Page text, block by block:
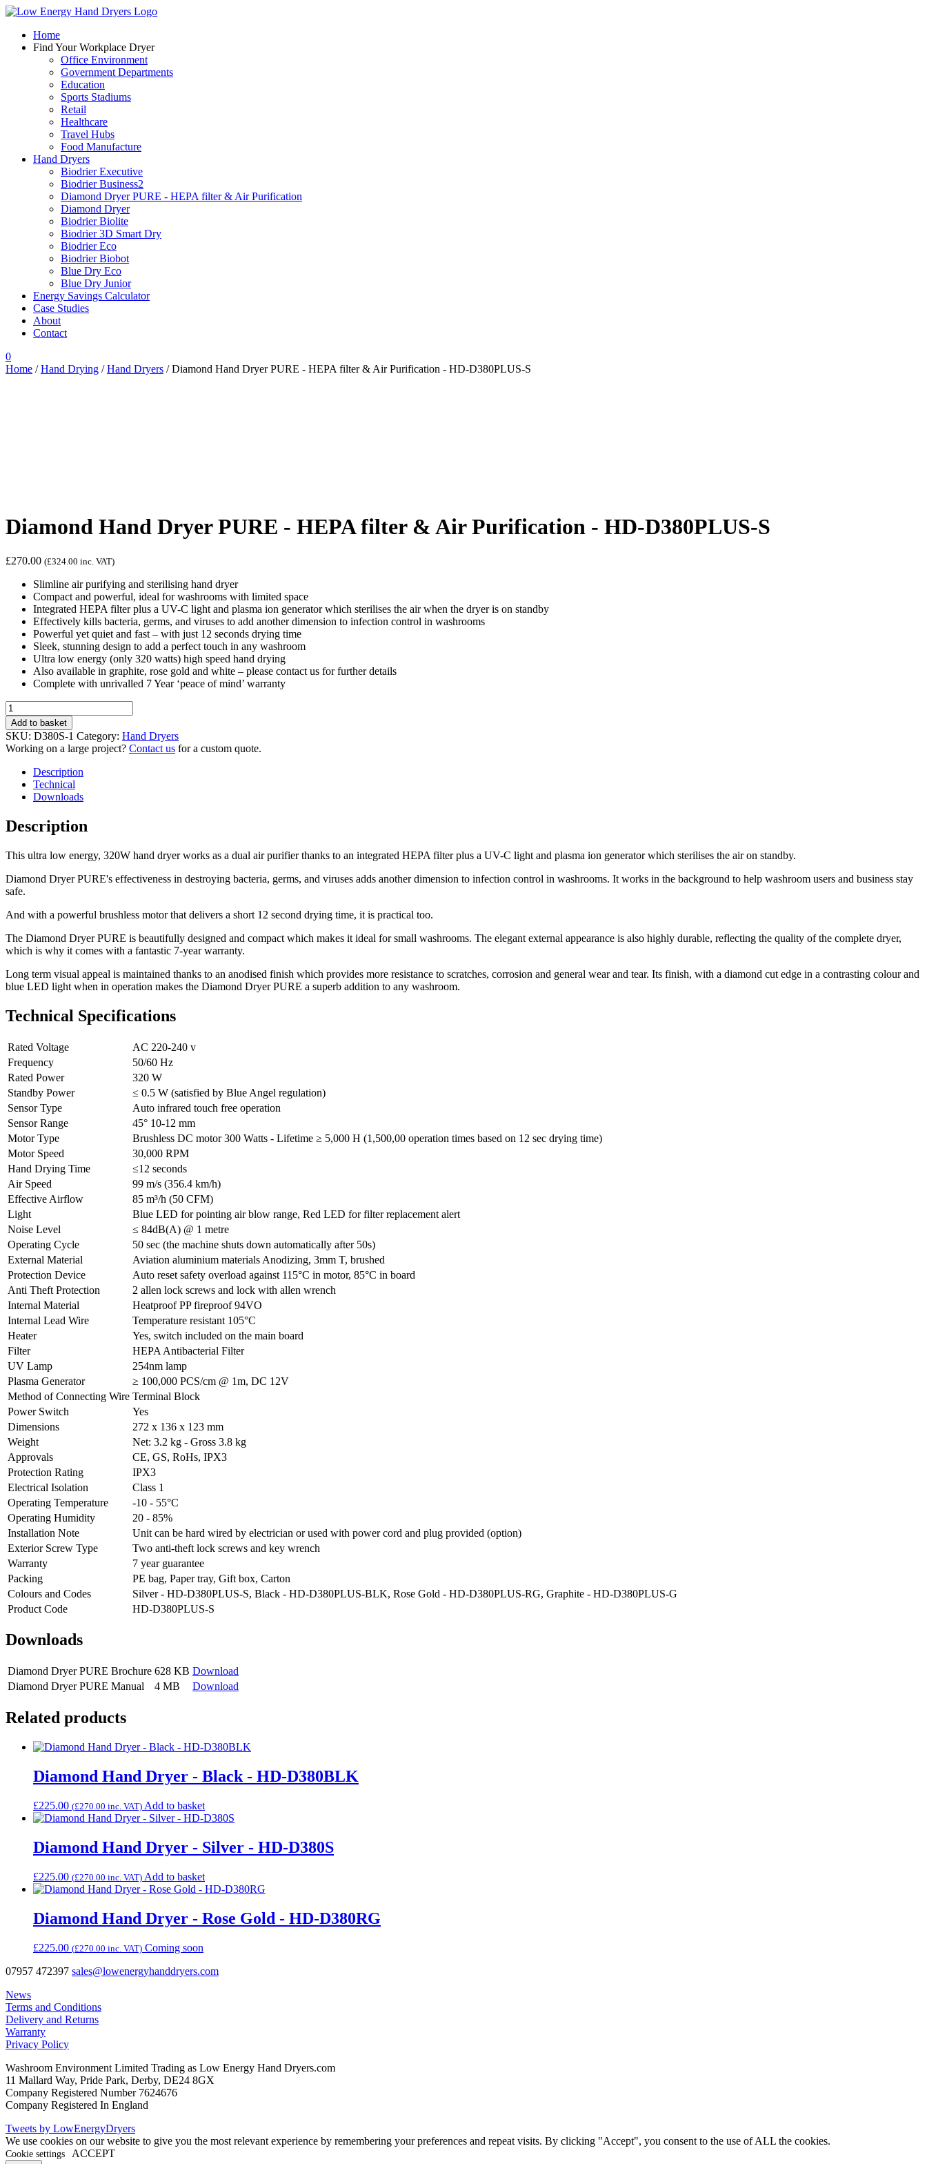
Home
Find YourWorkplace Dryer
Office Environment
Government Departments
Education
Sports Stadiums
Retail
Healthcare
Travel Hubs
Food Manufacture
Hand Dryers
Biodrier Executive
Biodrier Business2
Diamond Dryer PURE - HEPA filter & Air Purification
Diamond Dryer
Biodrier Biolite
Biodrier 3D Smart Dry
Biodrier Eco
Biodrier Biobot
Blue Dry Eco
Blue Dry Junior
Energy Savings Calculator
Case Studies
About
Contact
0
Home /Hand Drying /Hand Dryers / Diamond Hand Dryer PURE - HEPA filter & Air Purification - HD-D380PLUS-S
Diamond Hand Dryer PURE - HEPA filter & Air Purification - HD-D380PLUS-S
£270.00 (£324.00 inc. VAT)
Slimline air purifying and sterilising hand dryer
Compact and powerful, ideal for washrooms with limited space
Integrated HEPA filter plus a UV-C light and plasma ion generator which sterilises the air when the dryer is on standby
Effectively kills bacteria, germs, and viruses to add another dimension to infection control in washrooms
Powerful yet quiet and fast – with just 12 seconds drying time
Sleek, stunning design to add a perfect touch in any washroom
Ultra low energy (only 320 watts) high speed hand drying
Also available in graphite, rose gold and white – please contact us for further details
Complete with unrivalled 7 Year ‘peace of mind’ warranty
Diamond
Hand
Dryer
PURE
HEPA
filter
Purification
-
D380PLUS-
quantity
Add to basket
SKU: D380S-1 Category: Hand Dryers
Working on a large project? Contact us for a custom quote.
Description
Technical
Downloads
Description
This ultra low energy, 320W hand dryer works as a dual air purifier thanks to an integrated HEPA filter plus a UV-C light and plasma ion generator which sterilises the air on standby.
Diamond Dryer PURE's effectiveness in destroying bacteria, germs, and viruses adds another dimension to infection control in washrooms. It works in the background to help washroom users and business stay
safe.
And with a powerful brushless motor that delivers a short 12 second drying time, it is practical too.
The Diamond Dryer PURE is beautifully designed and compact which makes it ideal for small washrooms. The elegant external appearance is also highly durable, reflecting the quality of the complete dryer,
which is why it comes with a fantastic 7-year warranty.
Long term visual appeal is maintained thanks to an anodised finish which provides more resistance to scratches, corrosion and general wear and tear. Its finish, with a diamond cut edge in a contrasting colour and
blue LED light when in operation makes the Diamond Dryer PURE a superb addition to any washroom.
Technical Specifications
Rated Voltage
AC 220-240 v
Frequency
50/60 Hz
Rated Power
320 W
Standby Power
≤ 0.5 W (satisfied by Blue Angel regulation)
Sensor Type
Auto infrared touch free operation
Sensor Range
45° 10-12 mm
Motor Type
Brushless DC motor 300 Watts - Lifetime ≥ 5,000 H (1,500,00 operation times based on 12 sec drying time)
Motor Speed
30,000 RPM
Hand Drying Time
≤12 seconds
Air Speed
99 m/s (356.4 km/h)
Effective Airflow
85 m³/h (50 CFM)
Light
Blue LED for pointing air blow range, Red LED for filter replacement alert
Noise Level
≤ 84dB(A) @ 1 metre
Operating Cycle
50 sec (the machine shuts down automatically after 50s)
External Material
Aviation aluminium materials Anodizing, 3mm T, brushed
Protection Device
Auto reset safety overload against 115°C in motor, 85°C in board
Anti Theft Protection
2 allen lock screws and lock with allen wrench
Internal Material
Heatproof PP fireproof 94VO
Internal Lead Wire
Temperature resistant 105°C
Heater
Yes, switch included on the main board
Filter
HEPA Antibacterial Filter
UV Lamp
254nm lamp
Plasma Generator
≥ 100,000 PCS/cm @ 1m, DC 12V
Method of Connecting Wire Terminal Block
Power Switch
Yes
Dimensions
272 x 136 x 123 mm
Weight
Net: 3.2 kg - Gross 3.8 kg
Approvals
CE, GS, RoHs, IPX3
Protection Rating
IPX3
Electrical Isolation
Class 1
Operating Temperature
-10 - 55°C
Operating Humidity
20 - 85%
Installation Note
Unit can be hard wired by electrician or used with power cord and plug provided (option)
Exterior Screw Type
Two anti-theft lock screws and key wrench
Warranty
7 year guarantee
Packing
PE bag, Paper tray, Gift box, Carton
Colours and Codes
Silver - HD-D380PLUS-S, Black - HD-D380PLUS-BLK, Rose Gold - HD-D380PLUS-RG, Graphite - HD-D380PLUS-G
Product Code
HD-D380PLUS-S
Downloads
Diamond Dryer PURE Brochure 628 KB Download
Diamond Dryer PURE Manual
4 MB Download
Related products
Diamond Hand Dryer - Black - HD-D380BLK
£225.00 (£270.00 inc. VAT) Add to basket
Diamond Hand Dryer - Silver - HD-D380S
£225.00 (£270.00 inc. VAT) Add to basket
Diamond Hand Dryer - Rose Gold - HD-D380RG
£225.00 (£270.00 inc. VAT) Coming soon
07957 472397 sales@lowenergyhanddryers.com
News
Terms and Conditions
Delivery and Returns
Warranty
Privacy Policy
Washroom Environment Limited Trading as Low Energy Hand Dryers.com
11 Mallard Way, Pride Park, Derby, DE24 8GX
Company Registered Number 7624676
Company Registered In England
Tweets by LowEnergyDryers
We use cookies on our website to give you the most relevant experience by remembering your preferences and repeat visits. By clicking "Accept", you consent to the use of ALL the cookies.
Cookie settings ACCEPT